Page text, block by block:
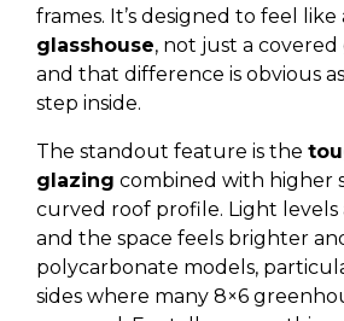
frames. It’s designed to feel like
glasshouse, not just a
and that difference is obvious
step inside.
The standout feature is the
glazing combined with higher
curved roof profile. Light levels
and the space feels brighter
polycarbonate models,
sides where many 8×6